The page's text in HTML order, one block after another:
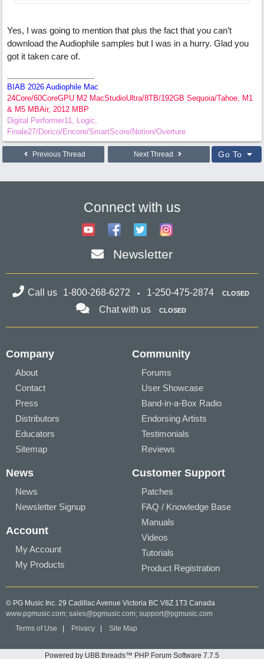
Yes, I was going to mention that plus the fact that you can’t
download the Audiophile samples but I was in a hurry. Glad you
got it taken care of.
BIAB 2026 Audiophile Mac
24Core/60CoreGPU M2 MacStudioUltra/8TB/192GB Sequoia/Tahoe, M1
& M5 MBAir, 2012 MBP
Digital Performer11, Logic,
Finale27/Dorico/Encore/SmartScore/Notion/Overture
Previous Thread Next Thread Go To
Connect with us
Newsletter
Call us 1-800-268-6272 1-250-475-2874 CLOSED
Chat with us CLOSED
Company
About
Contact
Press
Distributors
Educators
Sitemap
Community
Forums
User Showcase
Band-in-a-Box Radio
Endorsing Artists
Testimonials
Reviews
News
News
Newsletter Signup
Account
My Account
My Products
Customer Support
Patches
FAQ / Knowledge Base
Manuals
Videos
Tutorials
Product Registration
© PG Music Inc. 29 Cadillac Avenue Victoria BC V8Z 1T3 Canada
www.pgmusic.com; sales@pgmusic.com; support@pgmusic.com
Terms of Use
Privacy Site Map
Powered by UBB.threads™ PHP Forum Software 7.7.5